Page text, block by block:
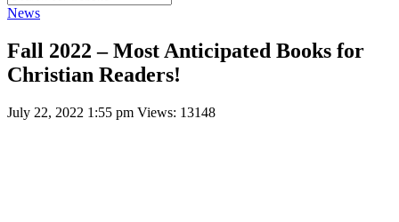
News
Fall 2022 – Most Anticipated Books for
Christian Readers!
July 22, 2022 1:55 pm Views: 13148